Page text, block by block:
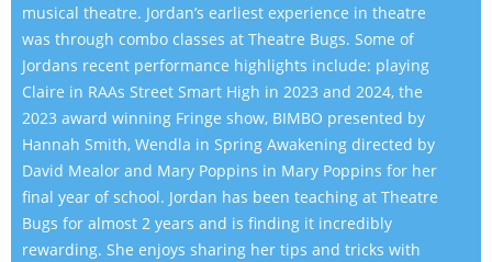
musical theatre. Jordan’s earliest experience in theatre
was through combo classes at Theatre Bugs. Some of
Jordans recent performance highlights include: playing
Claire in RAAs Street Smart High in 2023 and 2024, the
2023 award winning Fringe show, BIMBO presented by
Hannah Smith, Wendla in Spring Awakening directed by
David Mealor and Mary Poppins in Mary Poppins for her
final year of school. Jordan has been teaching at Theatre
Bugs for almost 2 years and is finding it incredibly
rewarding. She enjoys sharing her tips and tricks with